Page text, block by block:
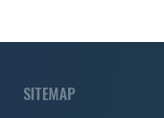
SITEMAP